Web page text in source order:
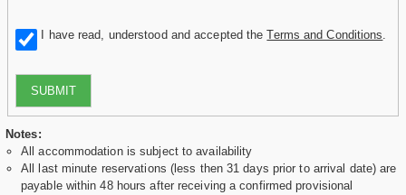
I have read, understood and accepted theTerms and Conditions
SUBMIT
Notes:
All accommodation is subject to availability
All last minute reservations (less then 31 days prior to arrival date) are
payable within 48 hours after receiving a confirmed provisional